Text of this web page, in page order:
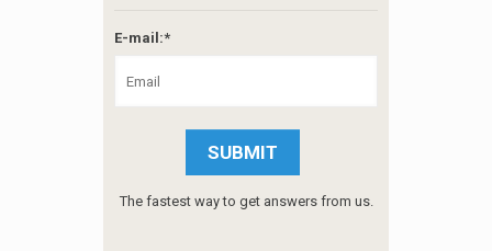
E-mail:*
The fastest way to get answers from us.